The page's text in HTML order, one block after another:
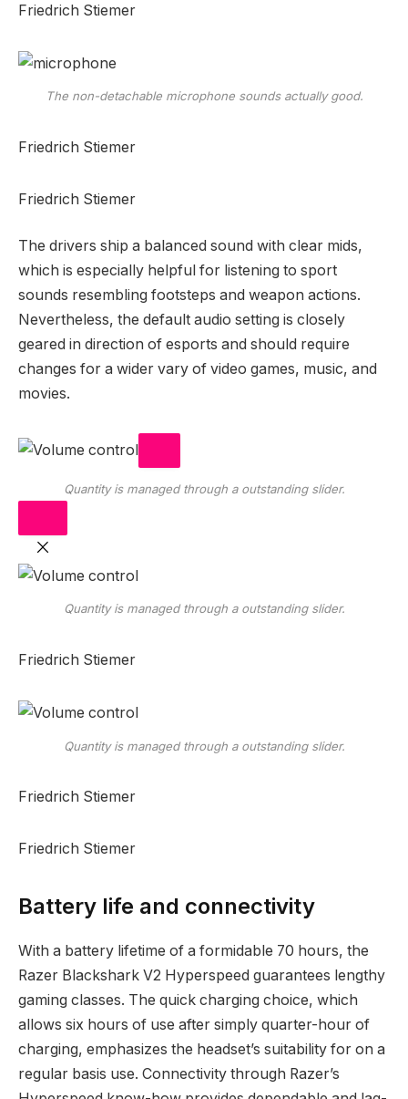
Friedrich Stiemer
The non-detachable microphone sounds actually good.
Friedrich Stiemer
Friedrich Stiemer
The drivers ship a balanced sound with clear mids,
which is especially helpful for listening to sport
sounds resembling footsteps and weapon actions.
Nevertheless, the default audio setting is closely
geared in direction of esports and should require
changes for a wider vary of video games, music, and
movies.
Quantity is managed through a outstanding slider.
Quantity is managed through a outstanding slider.
Friedrich Stiemer
Quantity is managed through a outstanding slider.
Friedrich Stiemer
Friedrich Stiemer
Battery life and connectivity
With a battery lifetime of a formidable 70 hours, the
Razer Blackshark V2 Hyperspeed guarantees lengthy
gaming classes. The quick charging choice, which
allows six hours of use after simply quarter-hour of
charging, emphasizes the headset’s suitability for on a
regular basis use. Connectivity through Razer’s